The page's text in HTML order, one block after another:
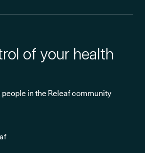
of your health
in the Releaf community